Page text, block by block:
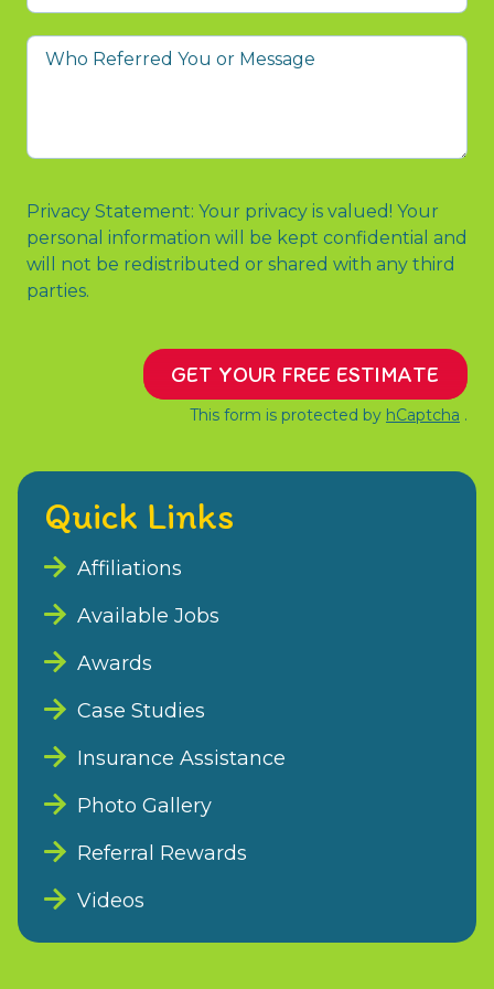
you
Who
Message
Privacy Statement: Your privacy is valued! Your
personal information will be kept confidential and
will not be redistributed or shared with any third
parties.
GET YOUR FREE ESTIMATE
This form is protected by hCaptcha .
Quick Links
Affiliations
Available Jobs
Awards
Case Studies
Insurance Assistance
Photo Gallery
Referral Rewards
Videos